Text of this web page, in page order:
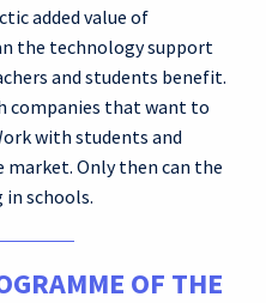
added value of
the technology support
and students benefit.
companies that want to
with students and
Only then can the
schools.
OF THE